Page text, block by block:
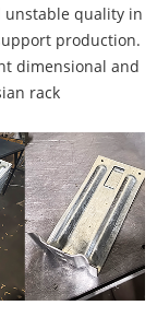
unstable quality in
production.
dimensional and
rack